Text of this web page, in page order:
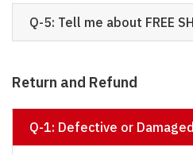
Q-5: Tell me about FREE
Return and Refund
Q-1: Defective or